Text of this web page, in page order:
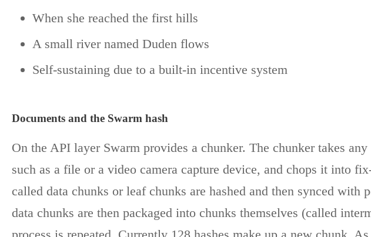
When she reached the first hills
A small river named Duden flows
Self-sustaining due to a built-in incentive system
Documents and the Swarm hash
On the API layer Swarm provides a chunker. The chunker takes
such as a file or a video camera capture device, and chops it into
called data chunks or leaf chunks are hashed and then synced with
data chunks are then packaged into chunks themselves (called